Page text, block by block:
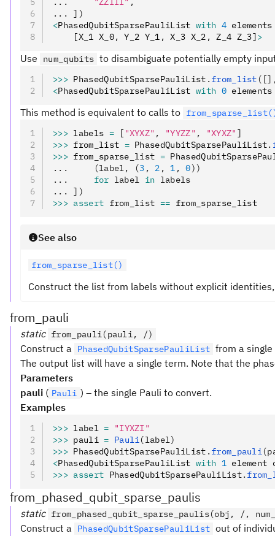
... ])
<PhasedQubitSparsePauliList with 4
    [X_1 X_0
, Y_2 Y_1 , X_3 X_2 , Z_4 Z_3]>
Use num_qubits to disambiguate potentially empty
>>> PhasedQubitSparsePauliList . from_list ([],
<PhasedQubitSparsePauliList with 0
This method is equivalent to calls to
>>> labels = [ "XYXZ" , "YYZZ" , "XYXZ" ]
>>> from_list = PhasedQubitSparsePauliList.
>>> from_sparse_list =
...     (label, (3 , 2 , 1 , 0))
... for label in labels
... ])
>>> assert from_list == from_sparse_list
See also
from_sparse_list()
Construct the list from labels without explicit
from_pauli
static from_pauli(pauli, /)
Construct a PhasedQubitSparsePauliList from a single
The output list will have a single term. Note that the
Parameters
pauli ( Pauli ) – the single Pauli to convert.
Examples
>>> label = "IYXZI"
>>> pauli = Pauli(label)
>>> PhasedQubitSparsePauliList . from_pauli
<PhasedQubitSparsePauliList with 1 element
>>> assert PhasedQubitSparsePauliList.
from_phased_qubit_sparse_paulis
static from_phased_qubit_sparse_paulis(obj, /,
Construct a PhasedQubitSparsePauliList out of